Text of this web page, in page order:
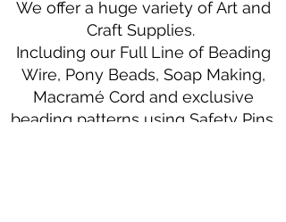
We offer a huge variety of Art and
Craft Supplies.
Including our Full Line of Beading
Wire, Pony Beads, Soap Making,
Macramé Cord and exclusive
beading patterns using Safety Pins.